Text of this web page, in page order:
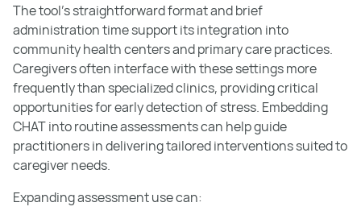
The tool's straightforward format and brief
administration time support its integration into
community health centers and primary care practices.
Caregivers often interface with these settings more
frequently than specialized clinics, providing critical
opportunities for early detection of stress. Embedding
CHAT into routine assessments can help guide
practitioners in delivering tailored interventions suited to
caregiver needs.
Expanding assessment use can: